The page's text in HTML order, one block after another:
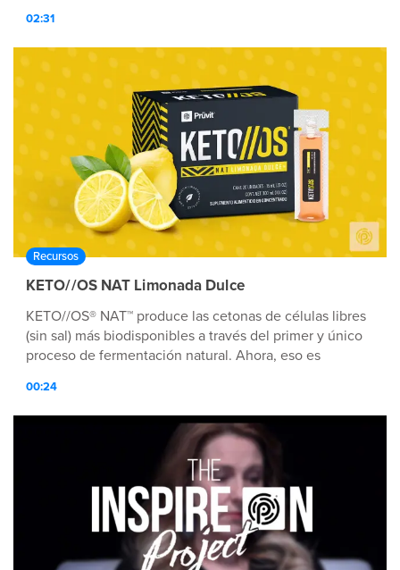
02:31
Recursos
KETO//OS NAT Limonada Dulce
KETO//OS® NAT™ produce las cetonas de células libres
(sin sal) más biodisponibles a través del primer y único
proceso de fermentación natural. Ahora, eso es
00:24